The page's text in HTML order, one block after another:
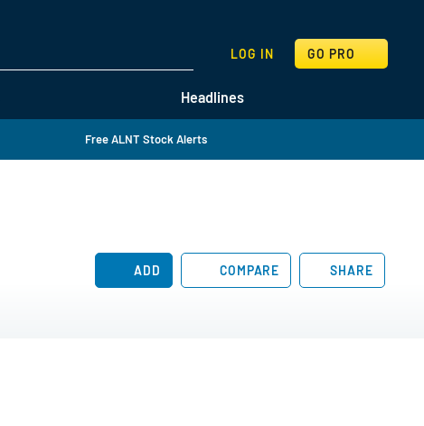
Headlines
LOG IN GO PRO
SEARCH
Free ALNT Stock Alerts
ADD COMPARE SHARE